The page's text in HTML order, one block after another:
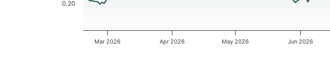
Mar 2026 Apr 2026 May 2026 Jun 2026
0.20